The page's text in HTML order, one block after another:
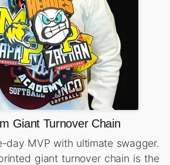
Giant Turnover Chain
day MVP with ultimate swagger.
giant turnover chain is the